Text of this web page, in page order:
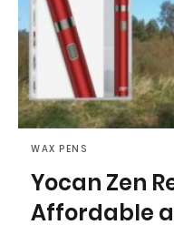
WAX PENS
Yocan Zen
Affordable